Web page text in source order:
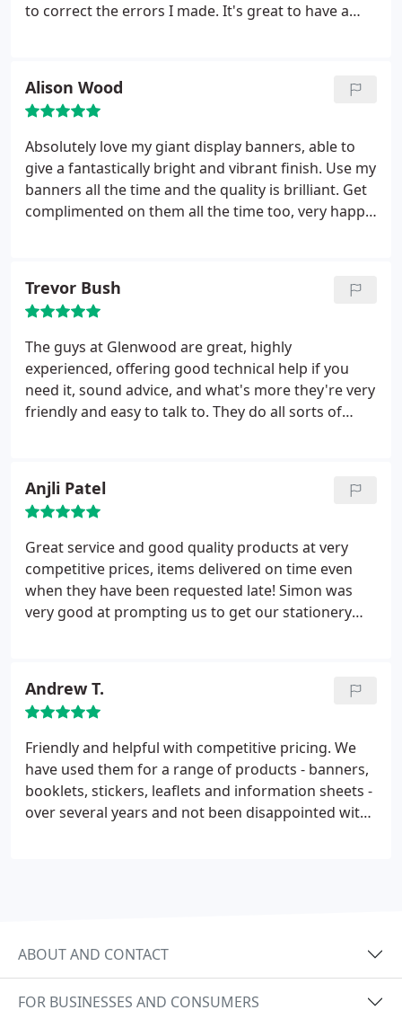
to correct the errors I made. It's great to have a
Alison Wood
Absolutely love my giant display banners, able to
give a fantastically bright and vibrant finish. Use my
banners all the time and the quality is brilliant. Get
complimented on them all the time too, very happy.
Trevor Bush
The guys at Glenwood are great, highly
experienced, offering good technical help if you
need it, sound advice, and what's more they're very
friendly and easy to talk to. They do all sorts of
want it. I've used a few printers over a number of
years and Glenwood are the BEST.
Anjli Patel
Great service and good quality products at very
competitive prices, items delivered on time even
when they have been requested late! Simon was
very good at prompting us to get our stationery
Andrew T.
Friendly and helpful with competitive pricing. We
have used them for a range of products - banners,
booklets, stickers, leaflets and information sheets -
over several years and not been disappointed with
ABOUT AND CONTACT
FOR BUSINESSES AND CONSUMERS